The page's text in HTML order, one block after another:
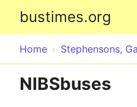
bustimes.org
Home Stephensons,
NIBSbuses